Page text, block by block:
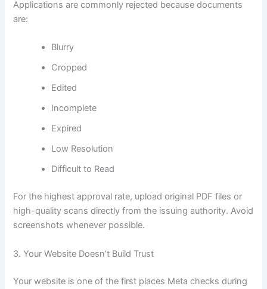
Applications are commonly rejected because documents
are:
Blurry
Cropped
Edited
Incomplete
Expired
Low Resolution
Difficult to Read
For the highest approval rate, upload original PDF files or
high-quality scans directly from the issuing authority. Avoid
screenshots whenever possible.
3. Your Website Doesn’t Build Trust
Your website is one of the first places Meta checks during